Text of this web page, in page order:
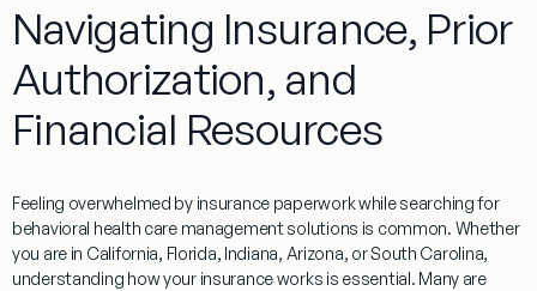
Navigating Insurance, Prior
Authorization, and
Financial Resources
Feeling overwhelmed by insurance paperwork while searching for
behavioral health care management solutions is common. Whether
you are in California, Florida, Indiana, Arizona, or South Carolina,
understanding how your insurance works is essential. Many are